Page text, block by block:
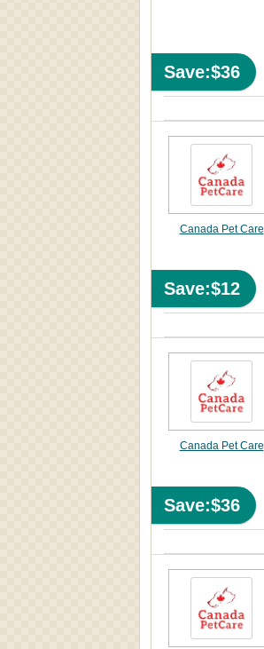
Save:$36
Save:$12
Canada Pet Care
Save:$36
Canada Pet Care